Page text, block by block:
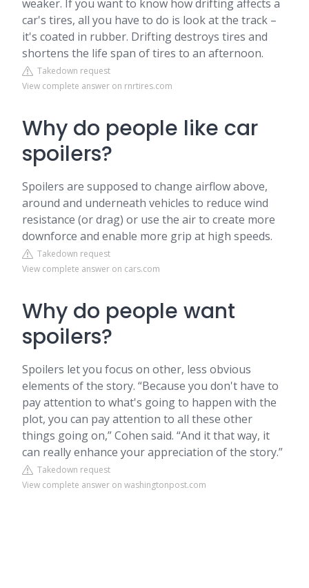
weaker. If you want to know how drifting affects a
car's tires, all you have to do is look at the track –
it's coated in rubber. Drifting destroys tires and
shortens the life span of tires to an afternoon.
Takedown request
View complete answer on rnrtires.com
Why do people like car
spoilers?
Spoilers are supposed to change airflow above,
around and underneath vehicles to reduce wind
resistance (or drag) or use the air to create more
downforce and enable more grip at high speeds.
Takedown request
View complete answer on cars.com
Why do people want
spoilers?
Spoilers let you focus on other, less obvious
elements of the story. “Because you don't have to
pay attention to what's going to happen with the
plot, you can pay attention to all these other
things going on,” Cohen said. “And it that way, it
can really enhance your appreciation of the story.”
Takedown request
View complete answer on washingtonpost.com